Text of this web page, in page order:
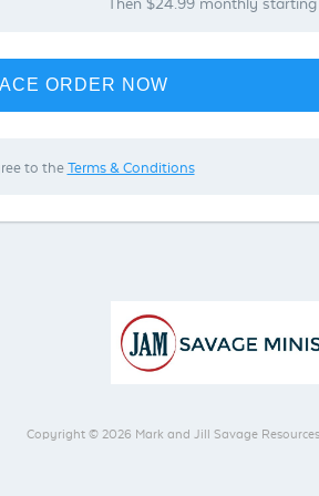
ORDER NOW
to theTerms & Conditions
Copyright © 2026 Mark and Jill Savage